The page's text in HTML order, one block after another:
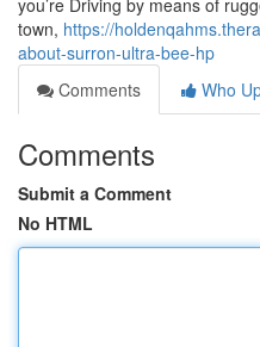
you’re Driving by means of
town, https://
about-surron-ultra-bee-hp
Comments
Who
Comments
Submit a Comment
No HTML